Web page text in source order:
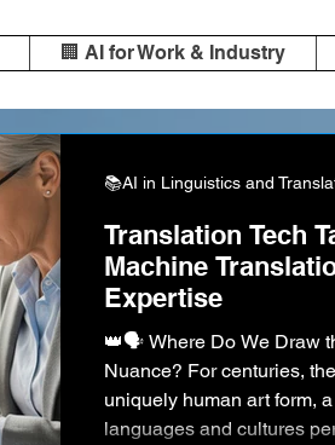
🏢 AI for Work & Industry
Translation Tech
Machine
Expertise
👑🗣️ Where Do We Draw the Line for Accuracy and
Nuance? For centuries,
uniquely human art form,
languages and cultures
📚AI in Linguistics and